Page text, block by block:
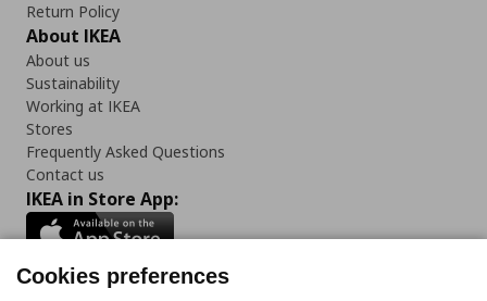
Return Policy
About IKEA
About us
Sustainability
Working at IKEA
Stores
Frequently Asked Questions
Contact us
IKEA in Store App:
Cookies preferences